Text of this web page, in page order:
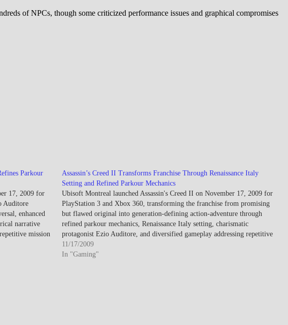
of NPCs, though some criticized performance issues and graphical compromises
Parkour
17, 2009 for
Auditore
enhanced
narrative
mission
Assassin’s Creed II Transforms Franchise Through Renaissance Italy
Setting and Refined Parkour Mechanics
Ubisoft Montreal launched Assassin's Creed II on November 17, 2009 for
PlayStation 3 and Xbox 360, transforming the franchise from promising
but flawed original into generation-defining action-adventure through
refined parkour mechanics, Renaissance Italy setting, charismatic
protagonist Ezio Auditore, and diversified gameplay addressing repetitive
mission criticism plaguing 2007's debut installment. Developed…
11/17/2009
In "Gaming"